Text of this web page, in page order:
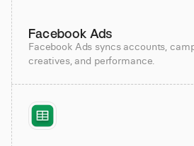
Facebook Ads
Facebook Ads syncs accounts,
creatives, and performance.